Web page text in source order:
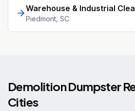
Warehouse & Industrial
Piedmont , SC
Demolition Dumpster
Cities